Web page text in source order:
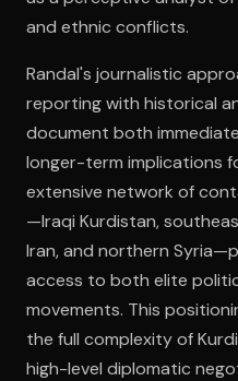
and ethnic conflicts.
Randal's journalistic
reporting with historical
document both
longer-term implications
extensive network of
—Iraqi Kurdistan,
Iran, and northern
access to both elite
movements. This
the full complexity of
high-level diplomatic